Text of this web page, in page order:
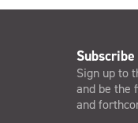
Subscribe
Sign up to
and be the
and